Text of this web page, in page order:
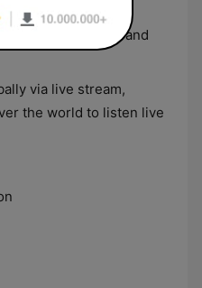
staple
, and
via live stream,
the world to listen live